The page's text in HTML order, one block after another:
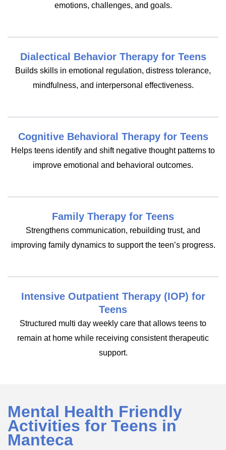
emotions, challenges, and goals.
Dialectical Behavior Therapy for Teens
Builds skills in emotional regulation, distress tolerance,
mindfulness, and interpersonal effectiveness.
Cognitive Behavioral Therapy for Teens
Helps teens identify and shift negative thought patterns to
improve emotional and behavioral outcomes.
Family Therapy for Teens
Strengthens communication, rebuilding trust, and
improving family dynamics to support the teen’s progress.
Intensive Outpatient Therapy (IOP) for
Teens
Structured multi day weekly care that allows teens to
remain at home while receiving consistent therapeutic
support.
Mental Health Friendly
Activities for Teens in
Manteca